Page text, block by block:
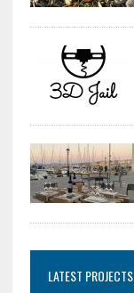
LATEST PROJECTS